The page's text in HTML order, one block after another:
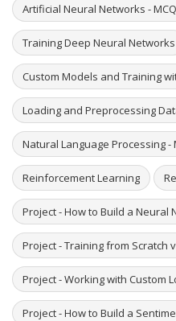
Artificial Neural Networks -
Training Deep Neural Networks
Custom Models and Training
Loading and Preprocessing
Natural Language Processing -
Reinforcement Learning
Project - How to Build a
Project - Training from Scratch
Project - Working with Custom
Project - How to Build a